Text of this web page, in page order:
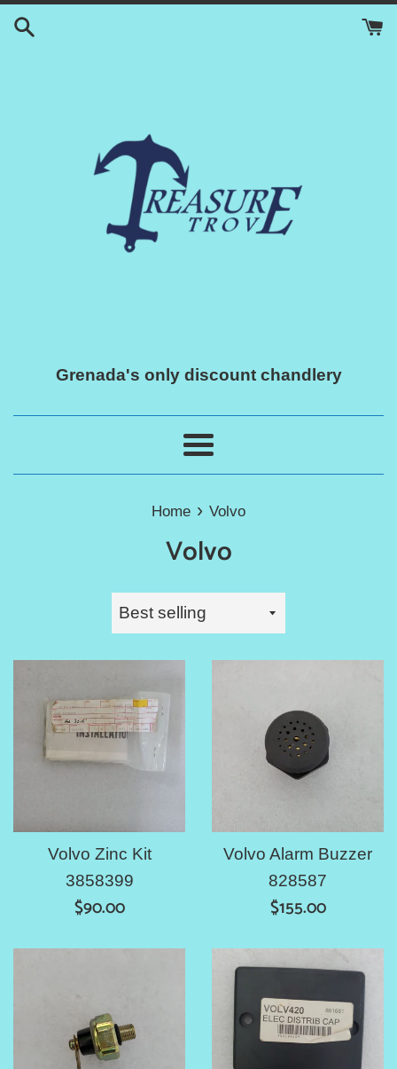
Grenada's only discount chandlery
Menu
Home › Volvo
Volvo
Sort
by
Volvo Zinc Kit
3858399
Regular
$90.00
Volvo Alarm Buzzer
828587
Regular
$155.00